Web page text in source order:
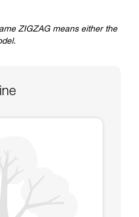
understand this
attempting them
of techniques related to
ZIGZAG means either the